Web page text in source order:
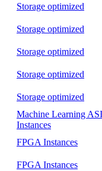
Storage optimized
Storage optimized
Storage optimized
Storage optimized
Storage optimized
Machine Learning
Instances
FPGA Instances
FPGA Instances